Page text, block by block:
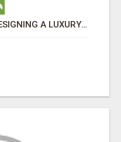
WHAT’S THE SECRET TO DESIGNING A LUXURY ADU IN LOS ANGELES?